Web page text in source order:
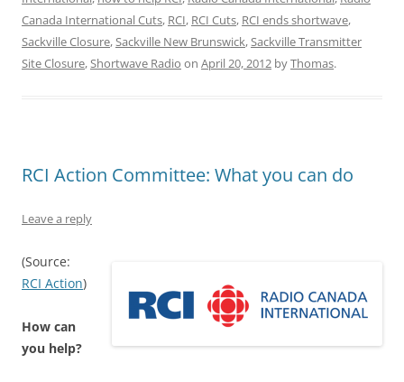
Canada International Cuts, RCI, RCI Cuts, RCI ends shortwave,
Sackville Closure,Sackville New Brunswick,Sackville Transmitter
Site Closure,Shortwave Radio on April 20, 2012 byThomas.
RCI Action Committee: What you can do
Leave a reply
(Source:
RCI Action)
How can
you help?